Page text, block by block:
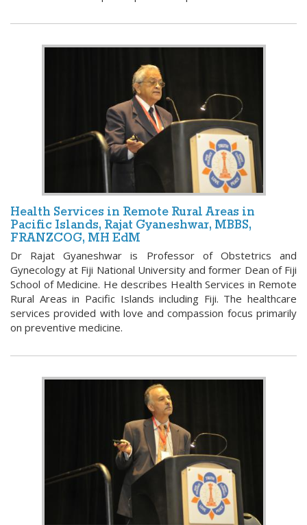
Health Services in Remote Rural Areas in
Pacific Islands, Rajat Gyaneshwar, MBBS,
FRANZCOG, MH EdM
Dr Rajat Gyaneshwar is Professor of Obstetrics and
Gynecology at Fiji National University and former Dean of Fiji
School of Medicine. He describes Health Services in Remote
Rural Areas in Pacific Islands including Fiji. The healthcare
services provided with love and compassion focus primarily
on preventive medicine.